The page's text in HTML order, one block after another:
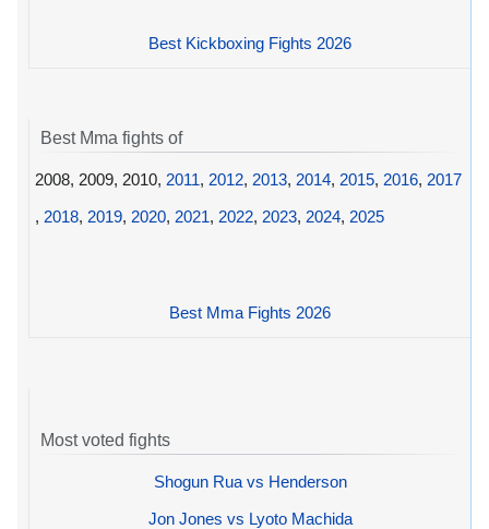
Best Kickboxing Fights 2026
Best Mma fights of
2008, 2009, 2010, 2011, 2012, 2013, 2014, 2015, 2016, 2017
, 2018, 2019, 2020, 2021, 2022, 2023, 2024, 2025
Best Mma Fights 2026
Most voted fights
Shogun Rua vs Henderson
Jon Jones vs Lyoto Machida